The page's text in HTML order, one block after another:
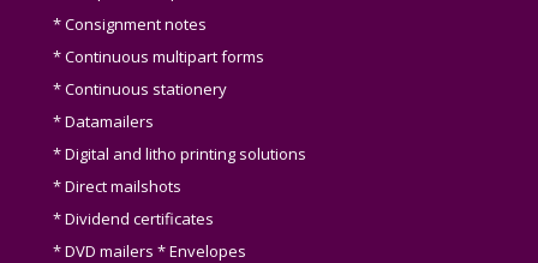
* Consignment notes
* Continuous multipart forms
* Continuous stationery
* Datamailers
* Digital and litho printing solutions
* Direct mailshots
* Dividend certificates
* DVD mailers * Envelopes